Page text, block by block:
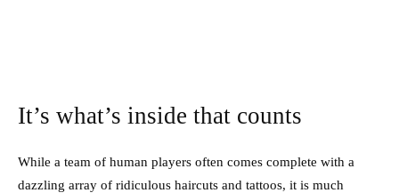
It’s what’s inside that counts
While a team of human players often comes complete with a
dazzling array of ridiculous haircuts and tattoos, it is much